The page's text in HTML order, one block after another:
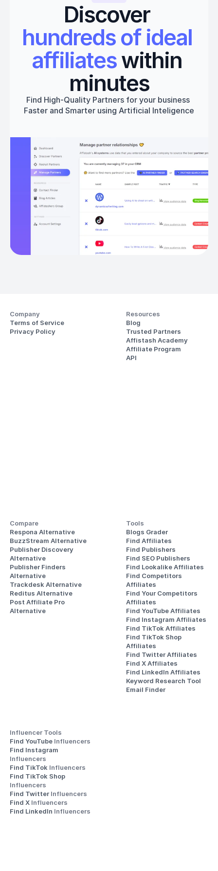
Discover
hundreds of ideal
affiliates within
minutes
Find High-Quality Partners for your business
Faster and Smarter using Artificial Inteligence
Get started
Company
Terms of Service
Privacy Policy
Resources
Blog
Trusted Partners
Affistash Academy
Affiliate Program
API
Compare
Respona Alternative
BuzzStream Alternative
Publisher Discovery
Alternative
Publisher Finders
Alternative
Trackdesk Alternative
Reditus Alternative
Post Affiliate Pro
Alternative
Tools
Blogs Grader
Find Affiliates
Find Publishers
Find SEO Publishers
Find Lookalike Affiliates
Find Competitors
Affiliates
Find Your Competitors
Affiliates
Find YouTube Affiliates
Find Instagram Affiliates
Find TikTok Affiliates
Find TikTok Shop
Affiliates
Find Twitter Affiliates
Find X Affiliates
Find LinkedIn Affiliates
Keyword Research Tool
Email Finder
Influencer Tools
Find YouTube Influencers
Influencers
Find TikTok Influencers
Influencers
Find Twitter Influencers
Find X Influencers
Find LinkedIn Influencers